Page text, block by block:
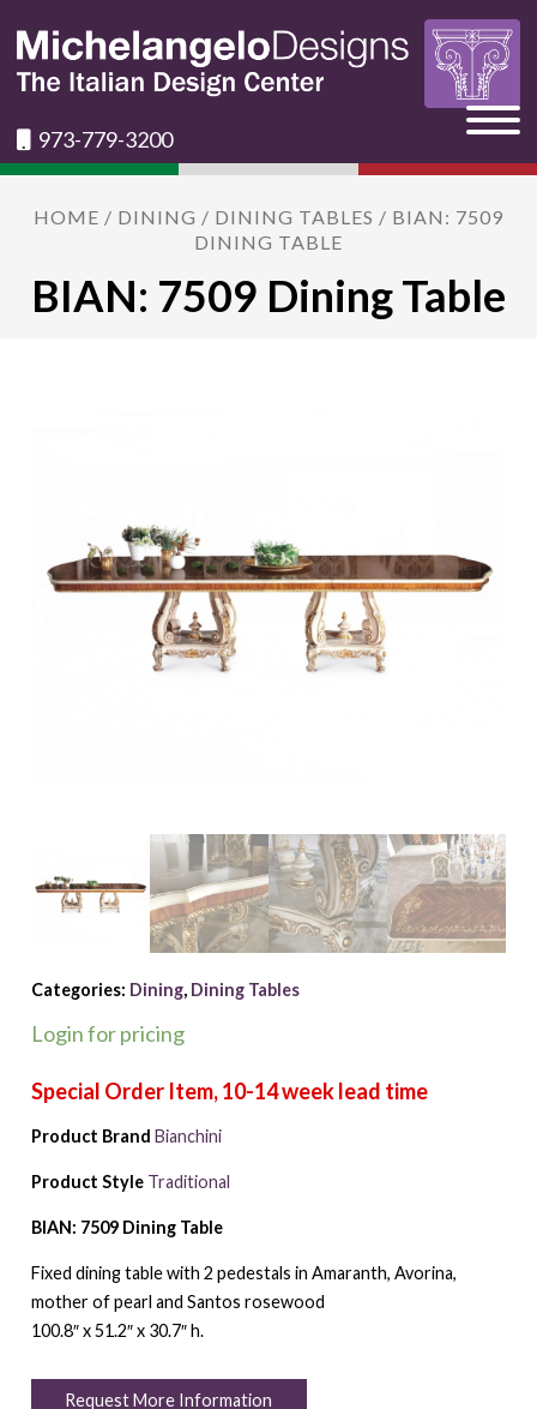
973-779-3200
HOME / DINING / DINING TABLES / BIAN: 7509
DINING TABLE
BIAN: 7509 Dining Table
Categories: Dining, Dining Tables
Login for pricing
Product Brand Bianchini
Product Style Traditional
BIAN: 7509 Dining Table
Fixed dining table with 2 pedestals in Amaranth, Avorina,
mother of pearl and Santos rosewood
100.8″ x 51.2″ x 30.7″ h.
Request More Information